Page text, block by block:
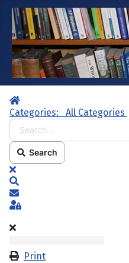
Home
Categories:
All Categories
Search
x
Subscribe to blog
Sign In
Print